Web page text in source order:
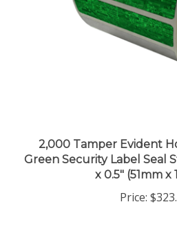
2,000 Tamper Evident
Green Security Label Seal
x 0.5" (51mm x
Price: